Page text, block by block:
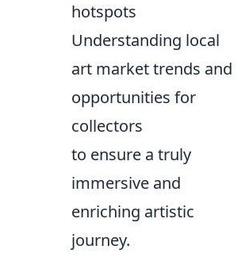
hotspots
Understanding local
art market trends and
opportunities for
collectors
to ensure a truly
immersive and
enriching artistic
journey.